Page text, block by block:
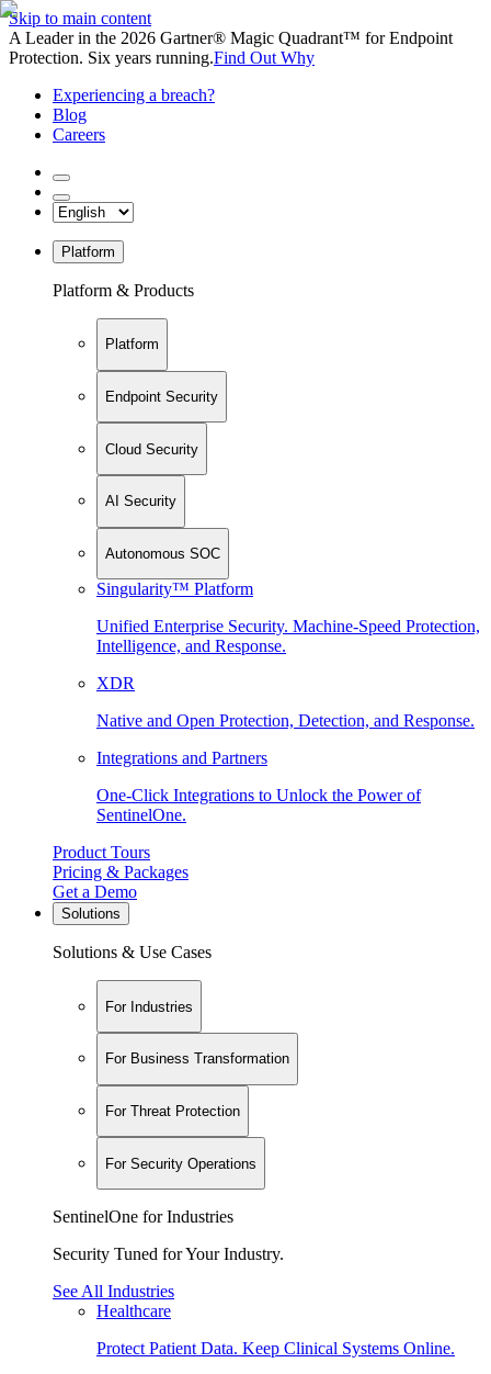
Skip to main content
A Leader in the 2026 Gartner® Magic Quadrant™ for Endpoint
Protection. Six years running.Find Out Why
Experiencing a breach?
Blog
Careers
Platform
Platform & Products
Platform
Endpoint Security
Cloud Security
AI Security
Autonomous SOC
Singularity™ Platform
Unified Enterprise Security. Machine-Speed Protection,
Intelligence, and Response.
XDR
Native and Open Protection, Detection, and Response.
Integrations and Partners
One-Click Integrations to Unlock the Power of
SentinelOne.
Product Tours
Pricing & Packages
Get a Demo
Solutions
Solutions & Use Cases
For Industries
For Business Transformation
For Threat Protection
For Security Operations
SentinelOne for Industries
Security Tuned for Your Industry.
See All Industries
Healthcare
Protect Patient Data. Keep Clinical Systems Online.